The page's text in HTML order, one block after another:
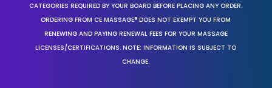
CATEGORIES REQUIRED BY YOUR BOARD BEFORE PLACING ANY ORDER.
ORDERING FROM CE MASSAGE® DOES NOT EXEMPT YOU FROM
RENEWING AND PAYING RENEWAL FEES FOR YOUR MASSAGE
LICENSES/CERTIFICATIONS. NOTE: INFORMATION IS SUBJECT TO
CHANGE.